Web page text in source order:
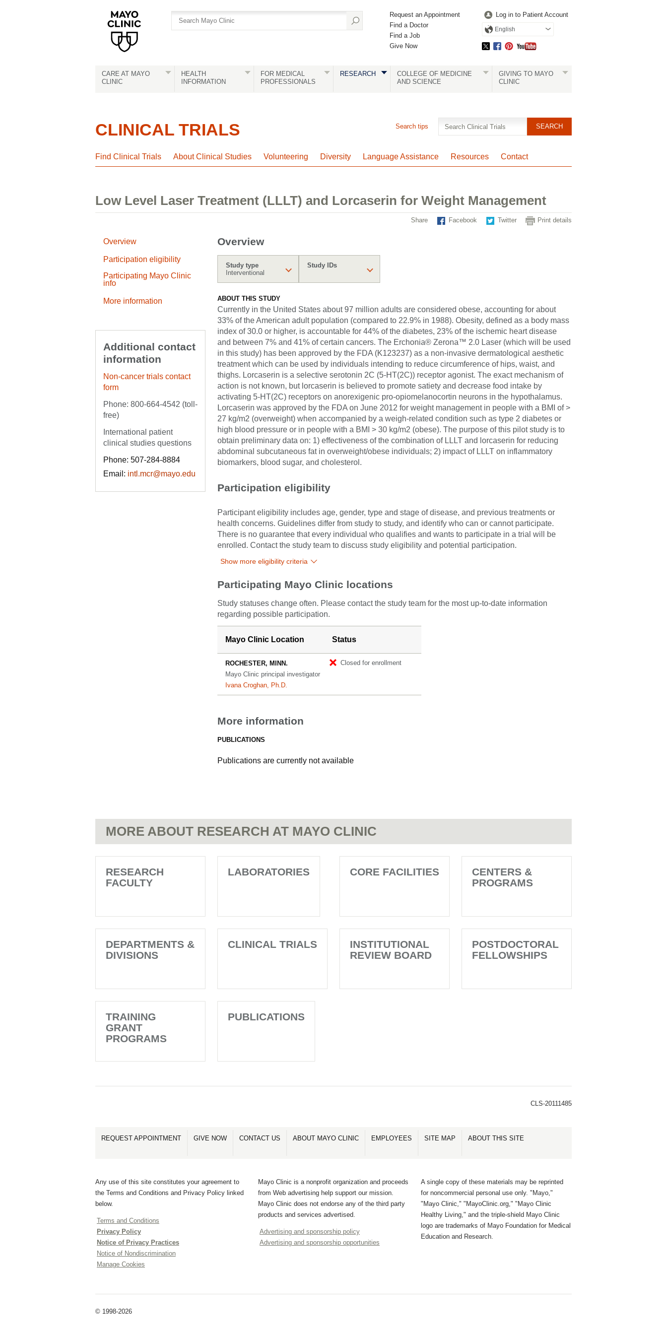
Request an Appointment
Find a Doctor
Find a Job
Give Now
Log in to Patient Account
English
CARE AT MAYO
CLINIC
HEALTH
INFORMATION
FOR MEDICAL
PROFESSIONALS
RESEARCH
COLLEGE OF MEDICINE
AND SCIENCE
GIVING TO MAYO
CLINIC
CLINICAL TRIALS
Find Clinical Trials About Clinical Studies Volunteering Diversity Language Assistance Resources Contact
Search tips
Low Level Laser Treatment (LLLT) and Lorcaserin for Weight Management
Print details
Share Facebook Twitter
Overview
Participation eligibility
Participating Mayo Clinic
info
More information
Additional contact
information
Non-cancer trials contact
form
Phone: 800-664-4542 (toll-
free)
International patient
clinical studies questions
Phone: 507-284-8884
Email: intl.mcr@mayo.edu
Overview
Study type
Interventional
Study IDs
ABOUT THIS STUDY
Currently in the United States about 97 million adults are considered obese, accounting for about
33% of the American adult population (compared to 22.9% in 1988). Obesity, defined as a body mass
index of 30.0 or higher, is accountable for 44% of the diabetes, 23% of the ischemic heart disease
and between 7% and 41% of certain cancers. The Erchonia® Zerona™ 2.0 Laser (which will be used
in this study) has been approved by the FDA (K123237) as a non-invasive dermatological aesthetic
treatment which can be used by individuals intending to reduce circumference of hips, waist, and
thighs. Lorcaserin is a selective serotonin 2C (5-HT(2C)) receptor agonist. The exact mechanism of
action is not known, but lorcaserin is believed to promote satiety and decrease food intake by
activating 5-HT(2C) receptors on anorexigenic pro-opiomelanocortin neurons in the hypothalamus.
Lorcaserin was approved by the FDA on June 2012 for weight management in people with a BMI of >
27 kg/m2 (overweight) when accompanied by a weigh-related condition such as type 2 diabetes or
high blood pressure or in people with a BMI > 30 kg/m2 (obese). The purpose of this pilot study is to
obtain preliminary data on: 1) effectiveness of the combination of LLLT and lorcaserin for reducing
abdominal subcutaneous fat in overweight/obese individuals; 2) impact of LLLT on inflammatory
biomarkers, blood sugar, and cholesterol.
Participation eligibility
Participant eligibility includes age, gender, type and stage of disease, and previous treatments or
health concerns. Guidelines differ from study to study, and identify who can or cannot participate.
There is no guarantee that every individual who qualifies and wants to participate in a trial will be
enrolled. Contact the study team to discuss study eligibility and potential participation.
Show more eligibility criteria
Participating Mayo Clinic locations
Study statuses change often. Please contact the study team for the most up-to-date information
regarding possible participation.
Mayo Clinic Location Status
ROCHESTER, MINN.
Mayo Clinic principal investigator
Ivana Croghan, Ph.D.
Closed for enrollment
More information
PUBLICATIONS
Publications are currently not available
MORE ABOUT RESEARCH AT MAYO CLINIC
RESEARCH
FACULTY
LABORATORIES CORE FACILITIES
CENTERS &
PROGRAMS
DEPARTMENTS &
DIVISIONS
CLINICAL TRIALS
INSTITUTIONAL
REVIEW BOARD
POSTDOCTORAL
FELLOWSHIPS
TRAINING
GRANT
PROGRAMS
PUBLICATIONS
CLS-20111485
REQUEST APPOINTMENT GIVE NOW CONTACT US ABOUT MAYO CLINIC EMPLOYEES SITE MAP ABOUT THIS SITE
Any use of this site constitutes your agreement to
the Terms and Conditions and Privacy Policy linked
below.
Terms and Conditions
Privacy Policy
Notice of Privacy Practices
Notice of Nondiscrimination
Manage Cookies
Mayo Clinic is a nonprofit organization and proceeds
from Web advertising help support our mission.
Mayo Clinic does not endorse any of the third party
products and services advertised.
Advertising and sponsorship policy
Advertising and sponsorship opportunities
A single copy of these materials may be reprinted
for noncommercial personal use only. "Mayo,"
"Mayo Clinic," "MayoClinic.org," "Mayo Clinic
Healthy Living," and the triple-shield Mayo Clinic
logo are trademarks of Mayo Foundation for Medical
Education and Research.
© 1998-2026